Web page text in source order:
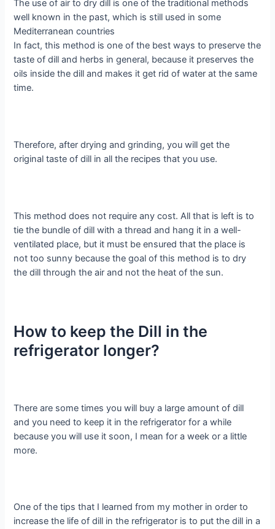
The use of air to dry dill is one of the traditional methods
well known in the past, which is still used in some
Mediterranean countries
In fact, this method is one of the best ways to preserve the
taste of dill and herbs in general, because it preserves the
oils inside the dill and makes it get rid of water at the same
time.
Therefore, after drying and grinding, you will get the
original taste of dill in all the recipes that you use.
This method does not require any cost. All that is left is to
tie the bundle of dill with a thread and hang it in a well-
ventilated place, but it must be ensured that the place is
not too sunny because the goal of this method is to dry
the dill through the air and not the heat of the sun.
How to keep the Dill in the
refrigerator longer?
There are some times you will buy a large amount of dill
and you need to keep it in the refrigerator for a while
because you will use it soon, I mean for a week or a little
more.
One of the tips that I learned from my mother in order to
increase the life of dill in the refrigerator is to put the dill in a